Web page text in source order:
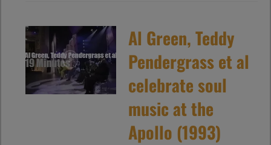
Al Green, Teddy
Pendergrass et al
celebrate soul
music at the
Apollo (1993)